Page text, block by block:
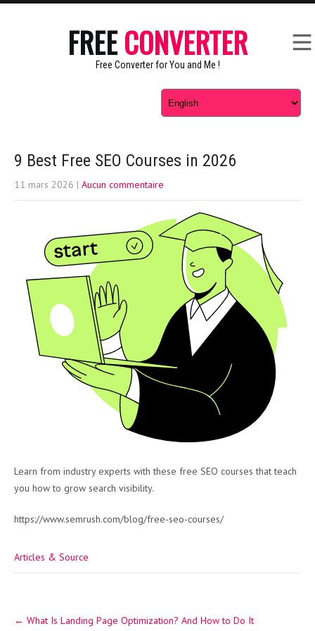
FREECONVERTER
Free Converter for You and Me !
9 Best Free SEO Courses in 2026
11 mars 2026 | Aucun commentaire
Learn from industry experts with these free SEO courses that teach
you how to grow search visibility.
https://www.semrush.com/blog/free-seo-courses/
Articles & Source
navigation
← What Is Landing Page Optimization? And How to Do It